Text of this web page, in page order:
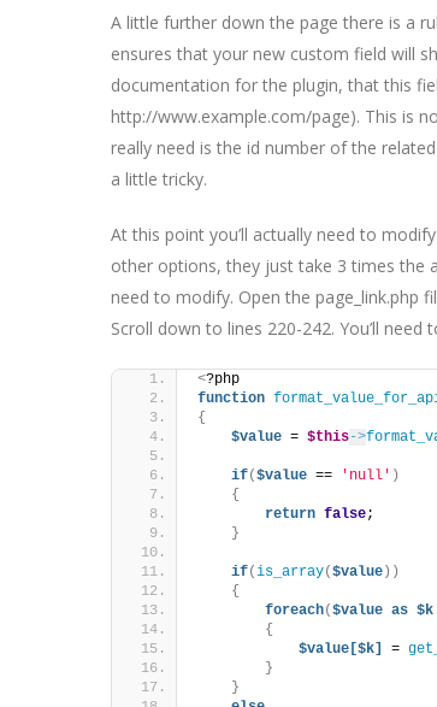
A little further down the page there is a
ensures that your new custom field will
documentation for the plugin, that this
http://www.example.com/page). This is
really need is the id number of the
a little tricky.
At this point you’ll actually need to
other options, they just take 3 times the
need to modify. Open the page_link.php
Scroll down to lines 220-242. You’ll
<?php
function
{
$value = $this->
if($value == 'null' )
{
return false;
}
if(is_array($value ))
{
foreach($value as $k
{
$value[$k]
=
}
}